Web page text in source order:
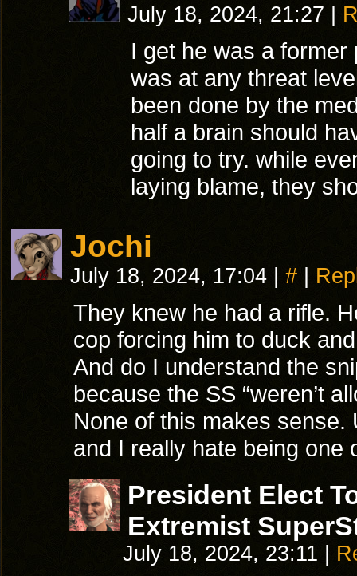
July 18, 2024, 21:27
I get he was a former
was at any threat
been done by the
half a brain should
going to try. while
laying blame, they
Jochi
July 18, 2024, 17:04 #
They knew he had a rifle.
cop forcing him to duck
And do I understand the
because the SS “weren’t
None of this makes
and I really hate being one
President Elect
Extremist
July 18, 2024, 23:11